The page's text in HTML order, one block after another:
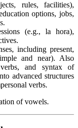
rules, facilities),
options, jobs,
(e.g., la hora),
including present,
and near). Also
and syntax of
advanced structures
verbs.
of vowels.